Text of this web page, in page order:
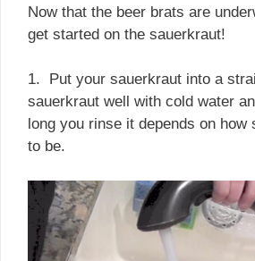
Now that the beer brats are
get started on the sauerkraut!
1. Put your sauerkraut into a
sauerkraut well with cold water
long you rinse it depends on how
to be.